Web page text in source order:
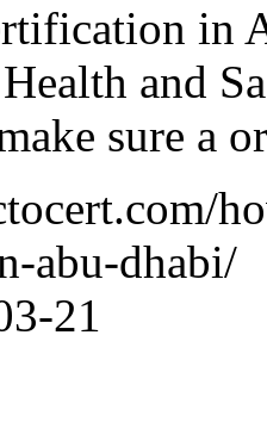
in
and
sure a
abu-dhabi/
21